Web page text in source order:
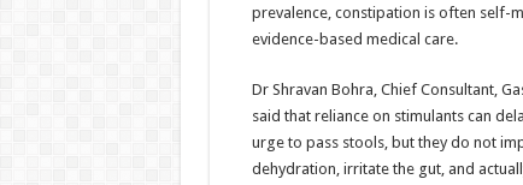
prevalence, constipation is often self-
evidence-based medical care.
Dr Shravan Bohra, Chief Consultant,
said that reliance on stimulants can
urge to pass stools, but they do not
dehydration, irritate the gut, and